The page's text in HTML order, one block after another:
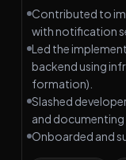
Contributed to
with notification
Led the
backend using
formation).
Slashed
and documenting
Onboarded and